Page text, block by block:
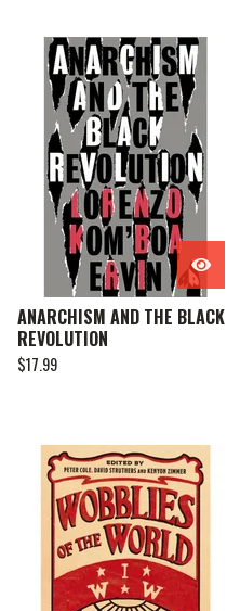
ANARCHISM AND THE BLACK
REVOLUTION
$17.99